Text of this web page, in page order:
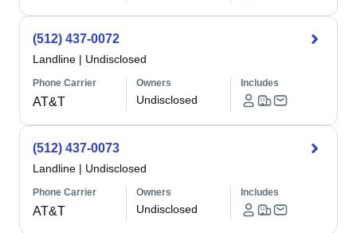
(512) 437-0072
Landline | Undisclosed
Phone Carrier
AT&T
Owners
Undisclosed
Includes
(512) 437-0073
Landline | Undisclosed
Phone Carrier
AT&T
Owners
Undisclosed
Includes